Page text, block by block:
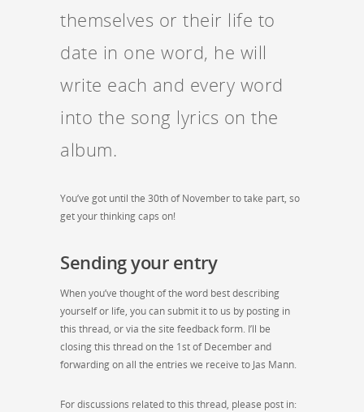
themselves or their life to
date in one word, he will
write each and every word
into the song lyrics on the
album.
You’ve got until the 30th of November to take part, so
get your thinking caps on!
Sending your entry
When you’ve thought of the word best describing
yourself or life, you can submit it to us by posting in
this thread, or via the site feedback form. I’ll be
closing this thread on the 1st of December and
forwarding on all the entries we receive to Jas Mann.
For discussions related to this thread, please post in: